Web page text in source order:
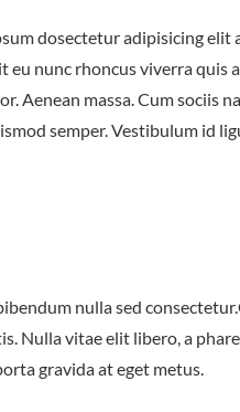
dosectetur adipisicing elit
eu nunc rhoncus viverra quis
Aenean massa. Cum sociis
semper. Vestibulum id
nulla sed
Nulla vitae elit libero, a
gravida at eget metus.